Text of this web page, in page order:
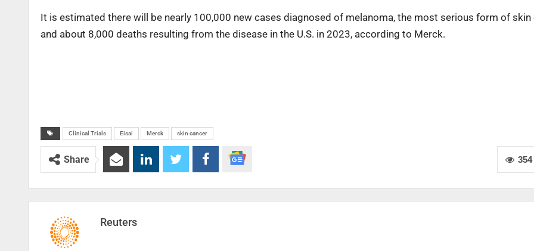
It is estimated there will be nearly 100,000 new cases diagnosed of melanoma, the most serious form of skin
and about 8,000 deaths resulting from the disease in the U.S. in 2023, according to Merck.
Clinical Trials Eisai Merck skin cancer
354
Share
Reuters